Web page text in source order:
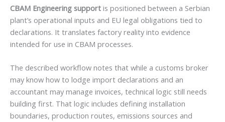
CBAM Engineering support is positioned between a Serbian
plant’s operational inputs and EU legal obligations tied to
declarations. It translates factory reality into evidence
intended for use in CBAM processes.
The described workflow notes that while a customs broker
may know how to lodge import declarations and an
accountant may manage invoices, technical logic still needs
building first. That logic includes defining installation
boundaries, production routes, emissions sources and